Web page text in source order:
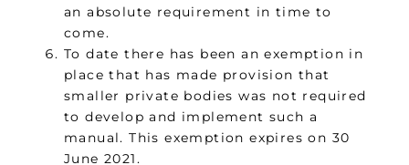
an absolute requirement in time to
come.
To date there has been an exemption in
place that has made provision that
smaller private bodies was not required
to develop and implement such a
manual. This exemption expires on 30
June 2021.